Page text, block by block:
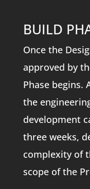
BUILD
Once the
approved by
Phase begins.
the
development
three weeks,
complexity of
scope of the